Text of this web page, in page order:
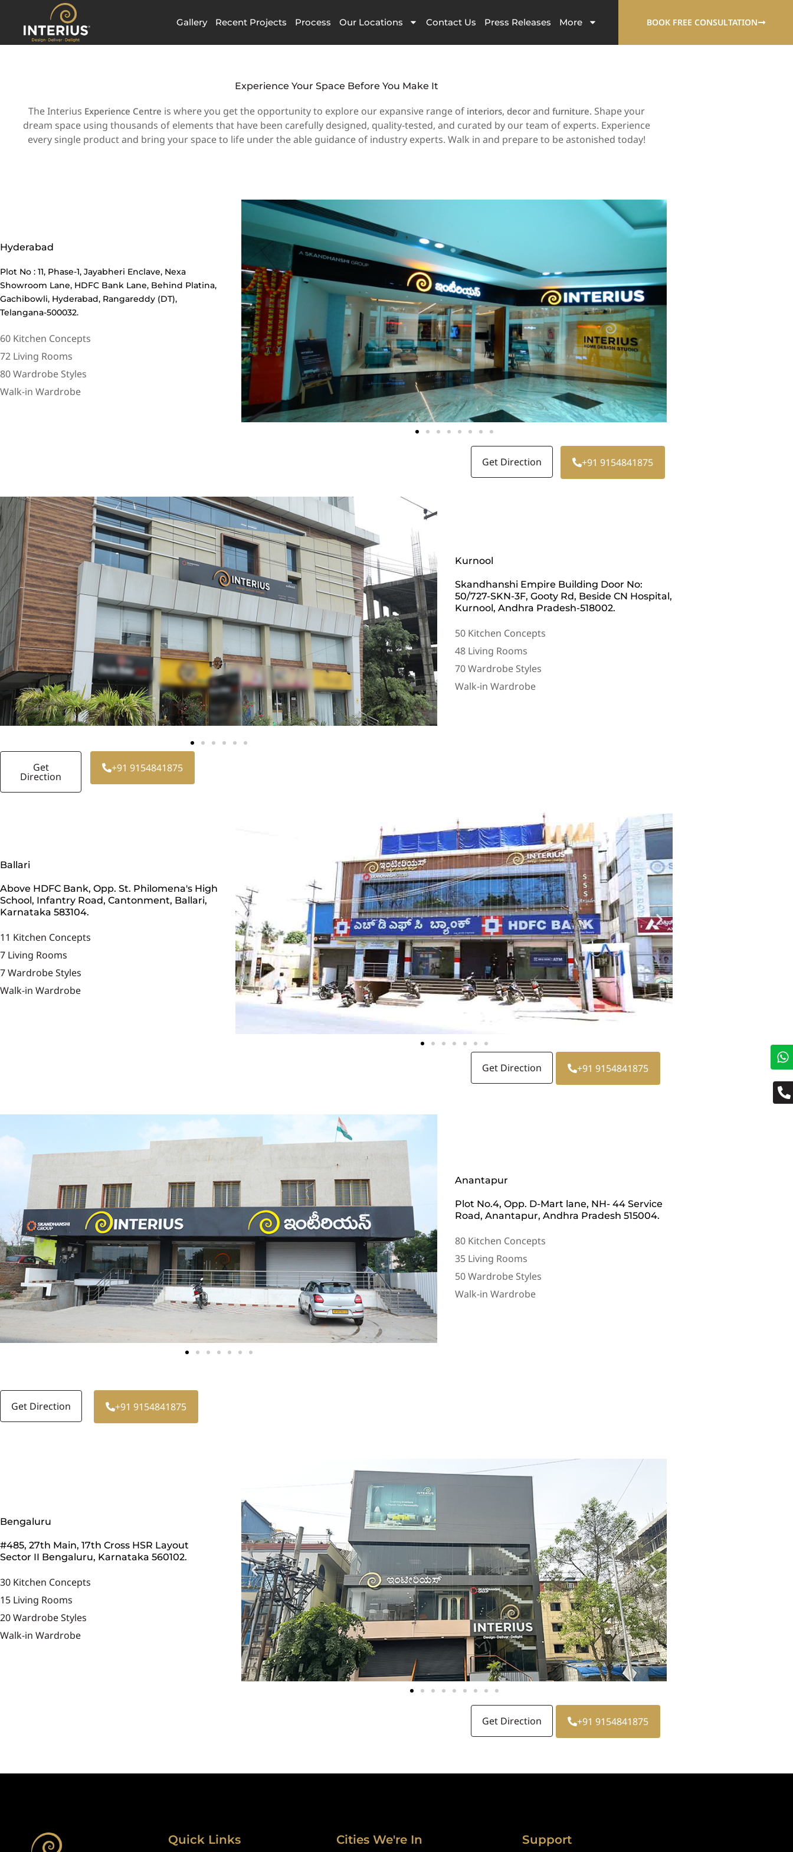
content
Gallery Recent Projects Process Our Locations Contact Us Press Releases More BOOK FREE CONSULTATION
Experience Your Space Before You Make It
The Interius Experience Centre is where you get the opportunity to explore our expansive range of interiors, decorand furniture. Shape your
dream space using thousands of elements that have been carefully designed, quality-tested, and curated by our team of experts. Experience
every single product and bring your space to life under the able guidance of industry experts. Walk in and prepare to be astonished today!
Hyderabad
Plot No : 11, Phase-1, Jayabheri Enclave, Nexa
Showroom Lane, HDFC Bank Lane, Behind Platina,
Gachibowli, Hyderabad, Rangareddy (DT),
Telangana-500032.
60 Kitchen Concepts
72 Living Rooms
80 Wardrobe Styles
Walk-in Wardrobe
Get Direction +91 9154841875
Kurnool
Skandhanshi Empire Building Door No:
50/727-SKN-3F, Gooty Rd, Beside CN Hospital,
Kurnool, Andhra Pradesh-518002.
50 Kitchen Concepts
48 Living Rooms
70 Wardrobe Styles
Walk-in Wardrobe
Get
Direction
+91 9154841875
Ballari
Above HDFC Bank, Opp. St. Philomena's High
School, Infantry Road, Cantonment, Ballari,
Karnataka 583104.
11 Kitchen Concepts
7 Living Rooms
7 Wardrobe Styles
Walk-in Wardrobe
Get Direction +91 9154841875
Anantapur
Plot No.4, Opp. D-Mart lane, NH- 44 Service
Road, Anantapur, Andhra Pradesh 515004.
80 Kitchen Concepts
35 Living Rooms
50 Wardrobe Styles
Walk-in Wardrobe
Get Direction +91 9154841875
Bengaluru
#485, 27th Main, 17th Cross HSR Layout
Sector II Bengaluru, Karnataka 560102.
30 Kitchen Concepts
15 Living Rooms
20 Wardrobe Styles
Walk-in Wardrobe
Get Direction +91 9154841875
Quick Links Cities We're In Support